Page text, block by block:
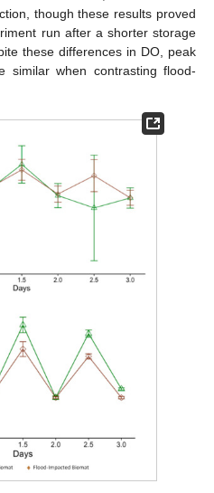
though these results proved
run after a shorter storage
these differences in DO, peak
similar when contrasting flood-